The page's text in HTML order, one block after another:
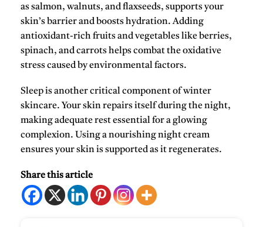
as salmon, walnuts, and flaxseeds, supports your
skin’s barrier and boosts hydration. Adding
antioxidant-rich fruits and vegetables like berries,
spinach, and carrotshelps combat the oxidative
stress caused by environmental factors.
Sleep is another critical component of winter
skincare. Your skin repairs itself during the night,
making adequate rest essential for a glowing
complexion. Using a nourishing night cream
ensures your skin is supported as it regenerates.
Share this article